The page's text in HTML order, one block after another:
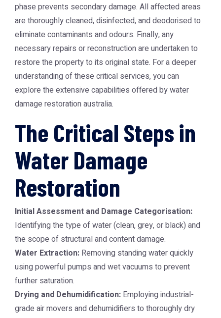
phase prevents secondary damage. All affected areas
are thoroughly cleaned, disinfected, and deodorised to
eliminate contaminants and odours. Finally, any
necessary repairs or reconstruction are undertaken to
restore the property to its original state. For a deeper
understanding of these critical services, you can
explore the extensive capabilities offered bywater
damage restoration australia.
The Critical Steps in
Water Damage
Restoration
Initial Assessment and Damage Categorisation:
Identifying the type of water (clean, grey, or black) and
the scope of structural and content damage.
Water Extraction: Removing standing water quickly
using powerful pumps and wet vacuums to prevent
further saturation.
Drying and Dehumidification: Employing industrial-
grade air movers and dehumidifiers to thoroughly dry